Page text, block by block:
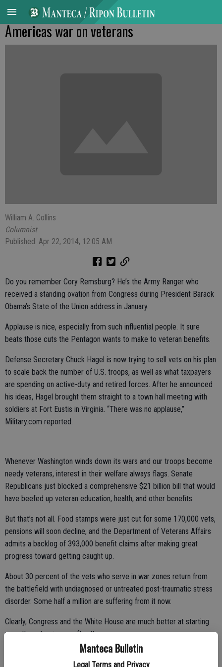
Manteca Bulletin
Legal Terms and Privacy
Americas war on veterans
William A. Collins
Columnist
Published: Apr 22, 2014, 12:05 AM
Do you remember Cory Remsburg? He’s the Army Ranger who
received a standing ovation from Congress during President Barack
Obama’s State of the Union address in January.
Applause is nice, especially from such influential people. It sure
beats those cuts the Pentagon wants to make to veteran benefits.
Defense Secretary Chuck Hagel is now trying to sell vets on his plan
to scale back the number of U.S. troops, as well as what taxpayers
are spending on active-duty and retired forces. After he announced
his ideas, Hagel brought them straight to a town hall meeting with
soldiers at Fort Eustis in Virginia. “There was no applause,”
Military.com reported.
Whenever Washington winds down its wars and our troops become
needy veterans, interest in their welfare always flags. Senate
Republicans just blocked a comprehensive $21 billion bill that would
have beefed up veteran education, health, and other benefits.
But that’s not all. Food stamps were just cut for some 170,000 vets,
pensions will soon decline, and the Department of Veterans Affairs
admits a backlog of 393,000 benefit claims after making great
progress toward getting caught up.
About 30 percent of the vets who serve in war zones return from
the battlefield with undiagnosed or untreated post-traumatic stress
disorder. Some half a million are suffering from it now.
Clearly, Congress and the White House are much better at starting
wars than cleaning up after them.
Military debates in Washington generally revolve around the costs of